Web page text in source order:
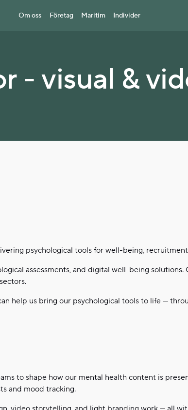
Om oss Företag Maritim Individer
- visual &
psychological tools for well-being,
assessments, and digital well-being
help us bring our psychological tools to life —
to shape how our mental health content is
and mood tracking.